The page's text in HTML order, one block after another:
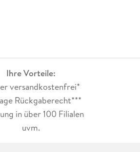
Ihre Vorteile:
versandkostenfrei*
Rückgaberecht***
in über 100 Filialen
uvm.